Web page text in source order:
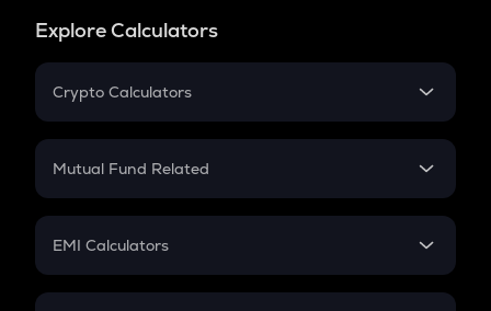
Explore Calculators
Crypto Calculators
Crypto SIP Calculator
Crypto Futures
Mutual Fund Related
Mutual Fund
EMI Calculators
EMI